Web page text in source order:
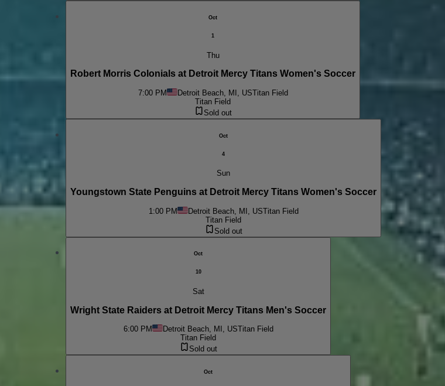
Oct
1
Thu
Robert Morris Colonials at Detroit Mercy Titans Women's Soccer
7:00 PM Detroit Beach, MI, USTitan Field
Titan Field
Sold out
Oct
4
Sun
Youngstown State Penguins at Detroit Mercy Titans Women's Soccer
1:00 PM Detroit Beach, MI, USTitan Field
Titan Field
Sold out
Oct
10
Sat
Wright State Raiders at Detroit Mercy Titans Men's Soccer
6:00 PM Detroit Beach, MI, USTitan Field
Titan Field
Sold out
Oct